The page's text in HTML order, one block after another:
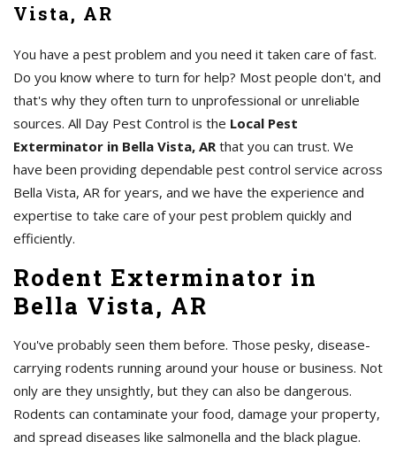
Vista, AR
You have a pest problem and you need it taken care of fast.
Do you know where to turn for help? Most people don't, and
that's why they often turn to unprofessional or unreliable
sources. All Day Pest Control is the Local Pest
Exterminator in Bella Vista, AR that you can trust. We
have been providing dependable pest control service across
Bella Vista, AR for years, and we have the experience and
expertise to take care of your pest problem quickly and
efficiently.
Rodent Exterminator in
Bella Vista, AR
You've probably seen them before. Those pesky, disease-
carrying rodents running around your house or business. Not
only are they unsightly, but they can also be dangerous.
Rodents can contaminate your food, damage your property,
and spread diseases like salmonella and the black plague.